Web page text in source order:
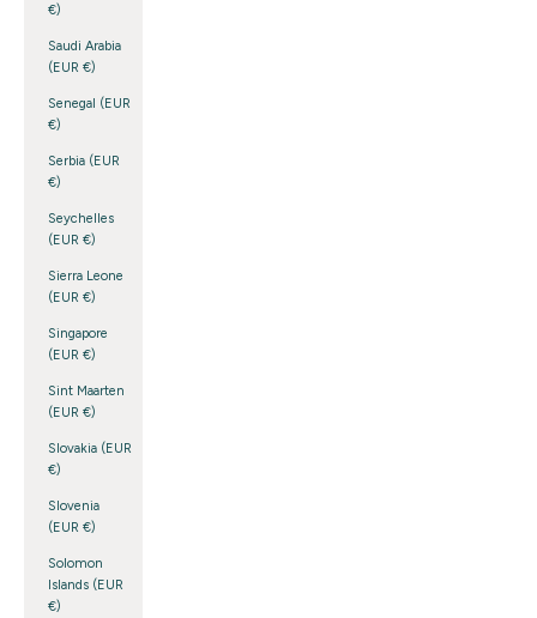
€)
Saudi Arabia
(EUR €)
Senegal (EUR
€)
Serbia (EUR
€)
Seychelles
(EUR €)
Sierra Leone
(EUR €)
Singapore
(EUR €)
Sint Maarten
(EUR €)
Slovakia (EUR
€)
Slovenia
(EUR €)
Solomon
Islands (EUR
€)